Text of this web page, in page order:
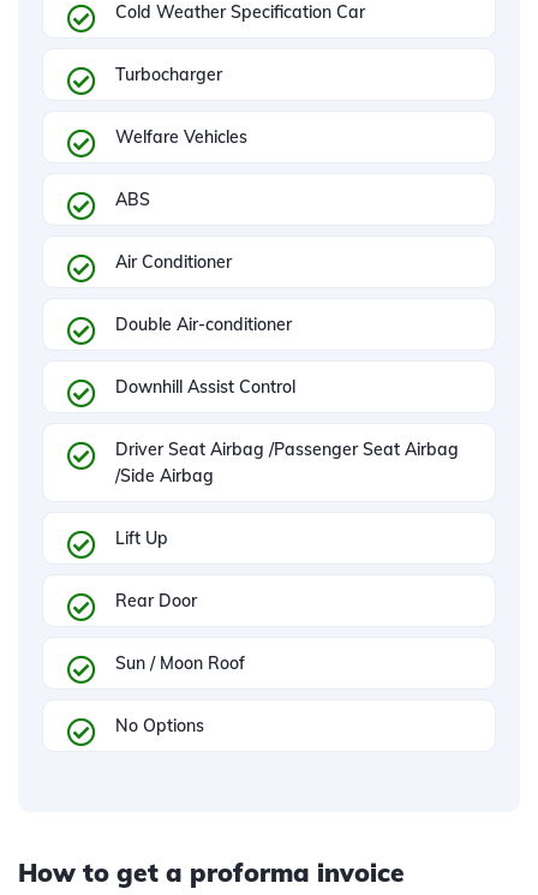
Cold Weather Specification Car
Turbocharger
Welfare Vehicles
ABS
Air Conditioner
Double Air-conditioner
Downhill Assist Control
Driver Seat Airbag /Passenger Seat Airbag
/Side Airbag
Lift Up
Rear Door
Sun / Moon Roof
No Options
How to get a proforma invoice